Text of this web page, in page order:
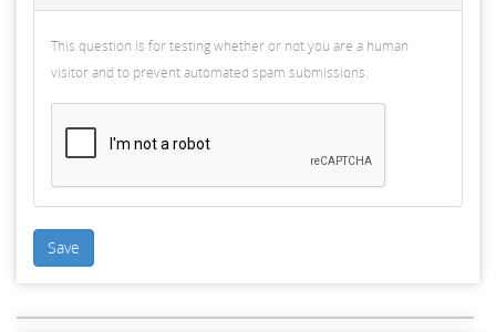
This question is for testing whether or not you are a human
visitor and to prevent automated spam submissions.
Save